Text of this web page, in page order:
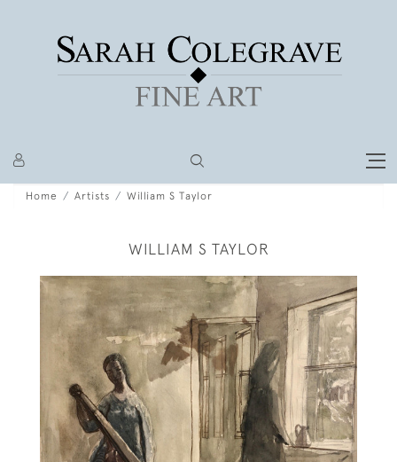
Home Artists William S Taylor
WILLIAM S TAYLOR